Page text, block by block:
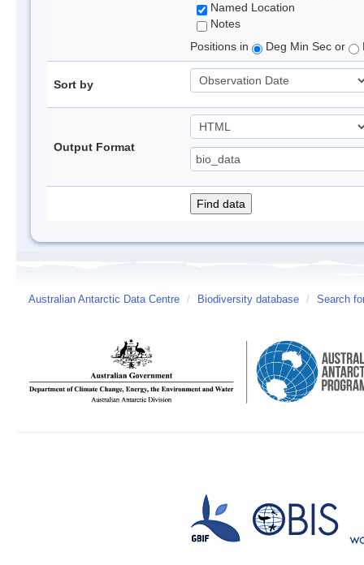
Named Location
Notes
Positions in
Deg Min Sec or
Sort by
Output Format
Australian Antarctic Data Centre / Biodiversity database / Search